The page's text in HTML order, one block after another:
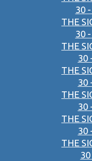
30
THE
30
THE
30
THE
30
THE
30
THE
30
THE